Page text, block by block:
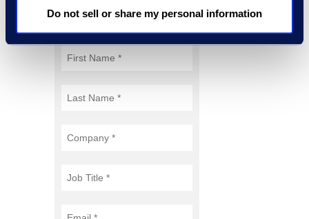
Do not sell or share my personal information